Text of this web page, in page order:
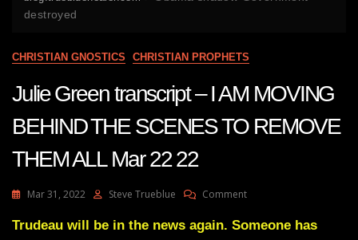
destroyed
CHRISTIAN GNOSTICS CHRISTIAN PROPHETS
Julie Green transcript – I AM MOVING
BEHIND THE SCENES TO REMOVE
THEM ALL Mar 22 22
Mar 31, 2022 Steve Trueblue CommentOn
Green
Trudeau will be in the news again. Someone has